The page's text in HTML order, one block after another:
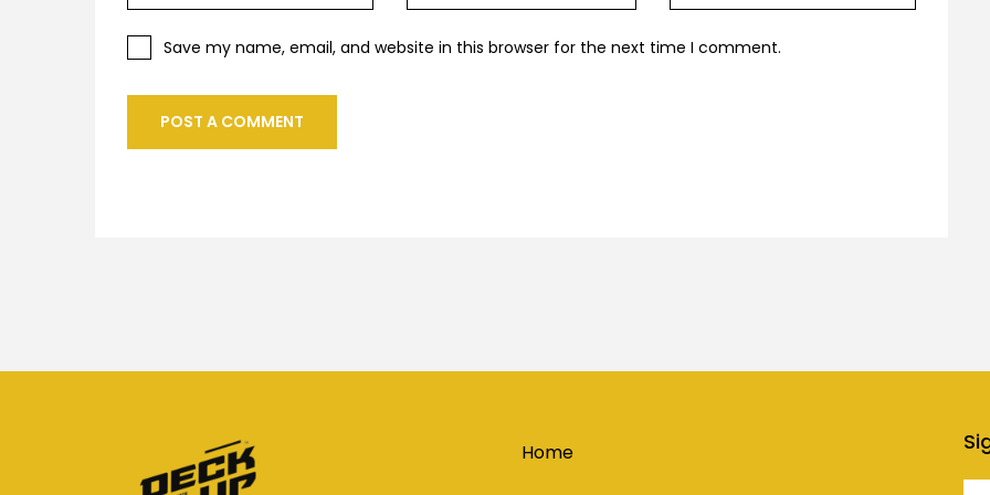
Save my name, email, and website in this browser for the next time I comment.
Home